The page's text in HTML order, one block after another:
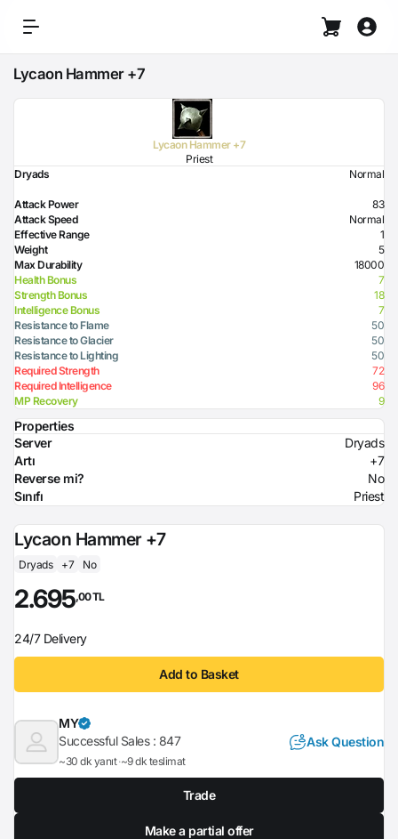
Lycaon Hammer +7
Lycaon Hammer +7
Priest
Dryads
Normal
Attack Power
83
Attack Speed
Normal
Effective Range
1
Weight
5
Max Durability
18000
Health Bonus
7
Strength Bonus
18
Intelligence Bonus
7
Resistance to Flame
50
Resistance to Glacier
50
Resistance to Lighting
50
Required Strength
72
Required Intelligence
96
MP Recovery
9
Properties
Server
Dryads
Artı
+7
Reverse mi?
No
Sınıfı
Priest
Lycaon Hammer +7
Dryads +7 No
2.695,00 TL
24/7 Delivery
Add to Basket
MY
Successful Sales : 847
~30 dk yanıt ~9 dk teslimat
Ask Question
Trade
Make a partial offer